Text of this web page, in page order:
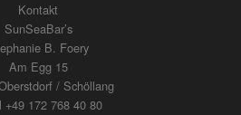
Kontakt
SunSeaBar’s
B. Foery
Am Egg 15
/ Schöllang
+49 172 768 40 80